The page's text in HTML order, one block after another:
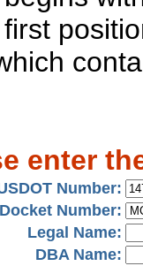
enter
Number:
Docket Number:
Legal Name:
DBA Name: